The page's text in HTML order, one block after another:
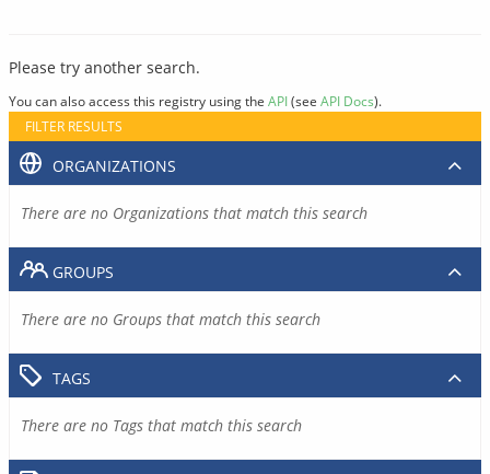
Please try another search.
You can also access this registry using the API(see API Docs).
FILTER RESULTS
ORGANIZATIONS
There are no Organizations that match this search
GROUPS
There are no Groups that match this search
TAGS
There are no Tags that match this search